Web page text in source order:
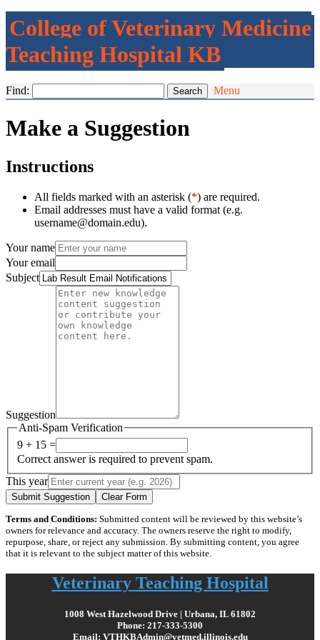
College of Veterinary Medicine
Teaching Hospital KB
Find: Menu
Make a Suggestion
Instructions
All fields marked with an asterisk (*) are required.
Email addresses must have a valid format (e.g.
username@domain.edu).
Your name
Your email
Subject
Suggestion
Anti-Spam Verification
9 + 15 =
Correct answer is required to prevent spam.
This year
Submit Suggestion Clear Form
Terms and Conditions: Submitted content will be reviewed by this website’s
owners for relevance and accuracy. The owners reserve the right to modify,
repurpose, share, or reject any submission. By submitting content, you agree
that it is relevant to the subject matter of this website.
Veterinary Teaching Hospital
1008 West Hazelwood Drive | Urbana, IL 61802
Phone: 217-333-5300
Email: VTHKBAdmin@vetmed.illinois.edu